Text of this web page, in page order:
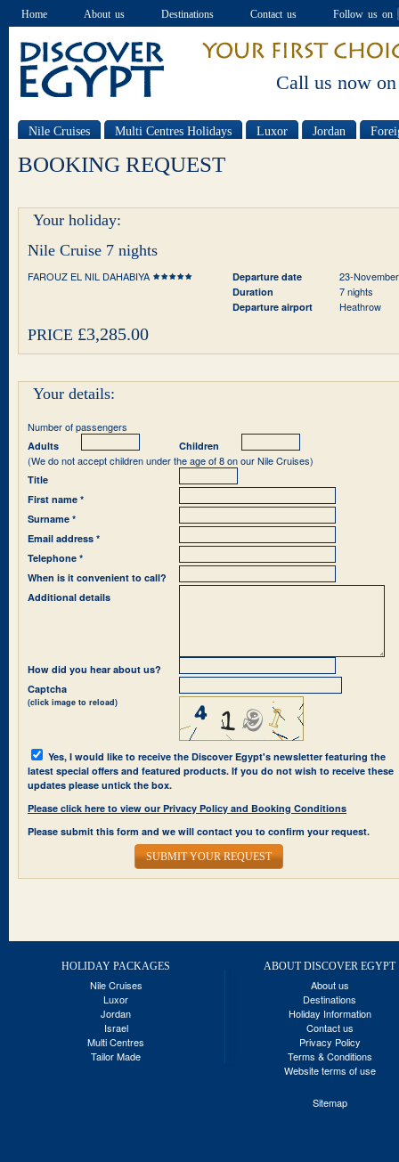
Home About us Destinations Contact us Follow us on
Call us now on
Nile Cruises Multi Centres Holidays Luxor Jordan
BOOKING REQUEST
Your holiday:
Nile Cruise 7 nights
FAROUZ EL NIL DAHABIYA Departure date 23-
Duration 7 nights
Departure airport Heathrow
PRICE £3,285.00
Your details:
Number of passengers
Adults Children
(We do not accept children under the age of 8 on our Nile Cruises)
Title
First name *
Surname *
Email address *
Telephone *
When is it convenient to call?
Additional details
How did you hear about us?
Captcha
(click image to reload)
Yes, I would like to receive the Discover Egypt's newsletter featuring the
latest special offers and featured products. If you do not wish to receive these
updates please untick the box.
Please click here to view our Privacy Policy and Booking Conditions
Please submit this form and we will contact you to confirm your request.
SUBMIT YOUR REQUEST
HOLIDAY PACKAGES
Nile Cruises
Luxor
Jordan
Israel
Multi Centres
Tailor Made
ABOUT DISCOVER EGYPT
About us
Destinations
Holiday Information
Contact us
Privacy Policy
Terms & Conditions
Website terms of use
Sitemap